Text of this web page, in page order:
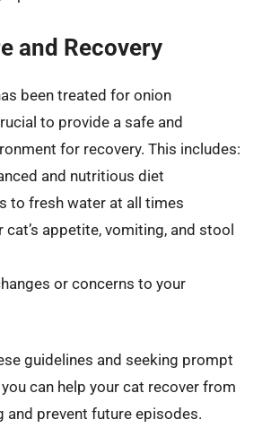
and Recovery
been treated for onion
to provide a safe and
for recovery. This includes:
and nutritious diet
to fresh water at all times
appetite, vomiting, and stool
or concerns to your
guidelines and seeking prompt
can help your cat recover from
and prevent future episodes.